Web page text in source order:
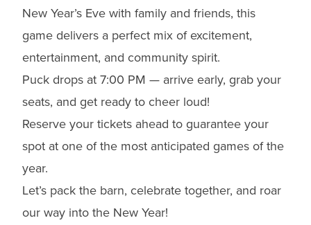
New Year’s Eve with family and friends, this
game delivers a perfect mix of excitement,
entertainment, and community spirit.
Puck drops at 7:00 PM — arrive early, grab your
seats, and get ready to cheer loud!
Reserve your tickets ahead to guarantee your
spot at one of the most anticipated games of the
year.
Let’s pack the barn, celebrate together, and roar
our way into the New Year!